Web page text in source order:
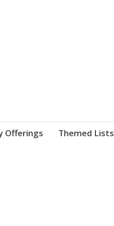
Offerings Themed Lists